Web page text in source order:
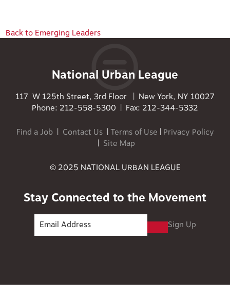
Back to Emerging Leaders
National Urban League
117 W 125th Street, 3rd Floor | New York, NY 10027
Phone: 212-558-5300 | Fax: 212-344-5332
Find a Job| Contact Us|Terms of Use | Privacy Policy
| Site Map
© 2025 NATIONAL URBAN LEAGUE
Stay Connected to the Movement
Sign Up